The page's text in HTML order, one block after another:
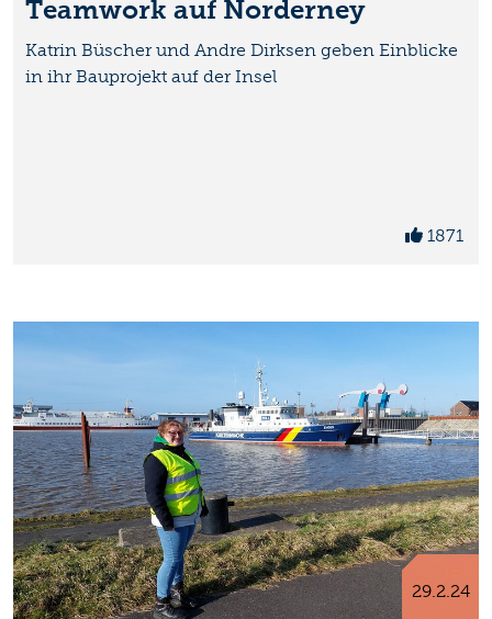
Teamwork auf Norderney
Katrin Büscher und Andre Dirksen geben Einblicke
in ihr Bauprojekt auf der Insel
1871
29.2.24